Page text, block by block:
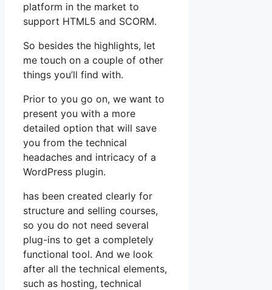
platform in the market to
support HTML5 and SCORM.
So besides the highlights, let
me touch on a couple of other
things you’ll find with.
Prior to you go on, we want to
present you with a more
detailed option that will save
you from the technical
headaches and intricacy of a
WordPress plugin.
has been created clearly for
structure and selling courses,
so you do not need several
plug-ins to get a completely
functional tool. And we look
after all the technical elements,
such as hosting, technical